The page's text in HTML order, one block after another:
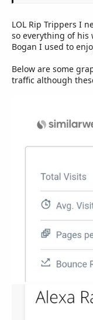
LOL Rip Trippers I
so everything of his
Bogan I used to
Below are some
traffic although